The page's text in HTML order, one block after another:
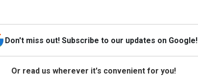
Don't miss out! Subscribe to our updates on Google!
Or read us wherever it's convenient for you!